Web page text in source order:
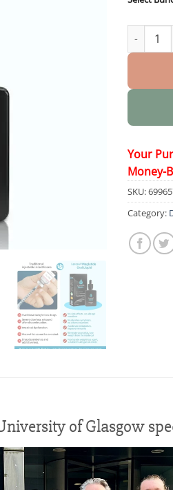
Oral
Your
Money-
SKU:
Category:
of Glasgow